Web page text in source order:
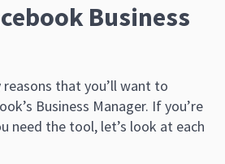
Business
that you’ll want to
Business Manager. If you’re
need the tool, let’s look at each